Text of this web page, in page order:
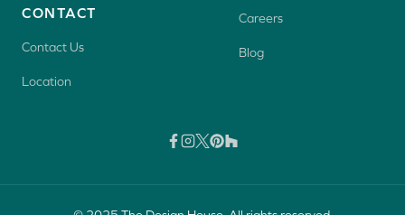
CONTACT
Contact Us
Location
Careers
Blog